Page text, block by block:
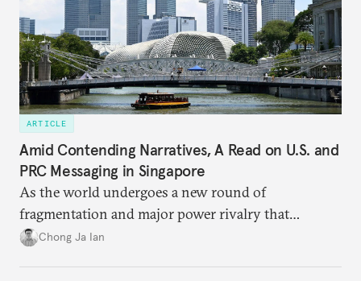
ARTICLE
Amid Contending Narratives, A Read on U.S. and
PRC Messaging in Singapore
As the world undergoes a new round of
fragmentation and major power rivalry that
includes the advancing of divergent visions of
Chong Ja Ian